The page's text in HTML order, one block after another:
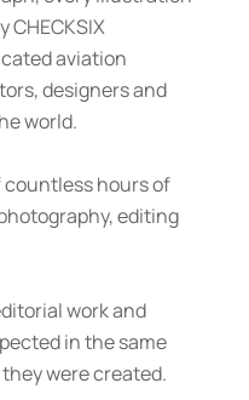
CHECKSIX
aviation
designers and
world.
countless hours of
editing
work and
in the same
were created.